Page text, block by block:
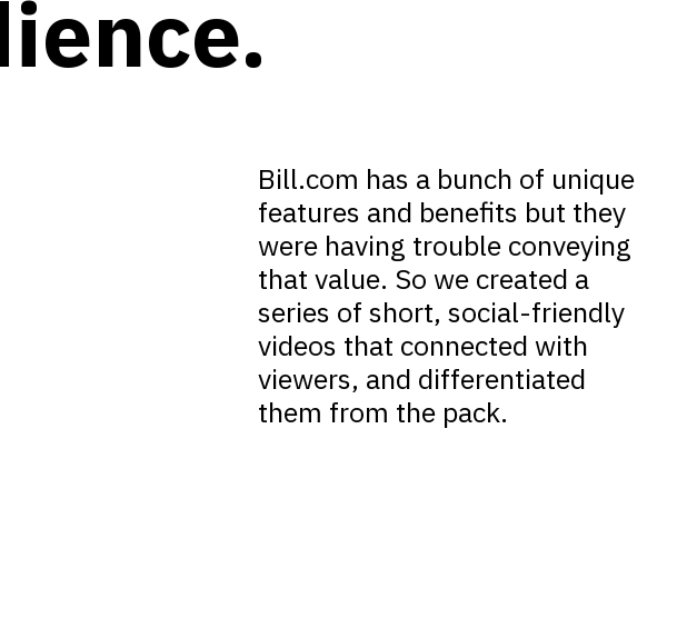
Bill.com has a bunch of unique
features and benefits but they
were having trouble conveying
that value. So we created a
series of short, social-friendly
videos that connected with
viewers, and differentiated
them from the pack.